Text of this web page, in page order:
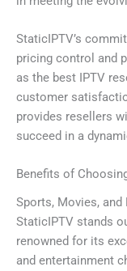
StaticIPTV’s
pricing control and
as the best IPTV
customer
provides resellers
succeed in a
Benefits of
Sports, Movies, and
StaticIPTV stands
renowned for its
and entertainment